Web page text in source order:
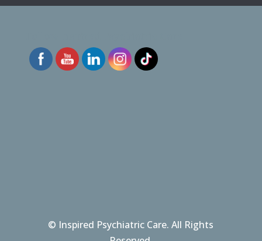
© Inspired Psychiatric Care. All Rights